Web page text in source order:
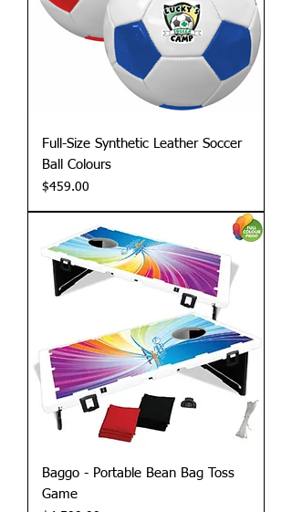
Full-Size Synthetic Leather Soccer
Ball Colours
Price
$459.00
Baggo - Portable Bean Bag Toss
Game